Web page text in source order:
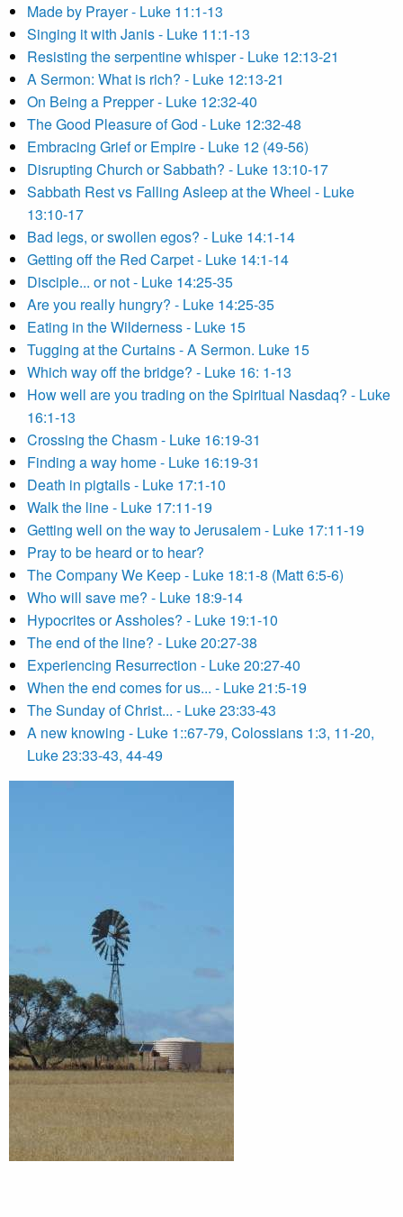
Made by Prayer - Luke 11:1-13
Singing it with Janis - Luke 11:1-13
Resisting the serpentine whisper - Luke 12:13-21
A Sermon: What is rich? - Luke 12:13-21
On Being a Prepper - Luke 12:32-40
The Good Pleasure of God - Luke 12:32-48
Embracing Grief or Empire - Luke 12 (49-56)
Disrupting Church or Sabbath? - Luke 13:10-17
Sabbath Rest vs Falling Asleep at the Wheel - Luke
13:10-17
Bad legs, or swollen egos? - Luke 14:1-14
Getting off the Red Carpet - Luke 14:1-14
Disciple... or not - Luke 14:25-35
Are you really hungry? - Luke 14:25-35
Eating in the Wilderness - Luke 15
Tugging at the Curtains - A Sermon. Luke 15
Which way off the bridge? - Luke 16: 1-13
How well are you trading on the Spiritual Nasdaq? - Luke
16:1-13
Crossing the Chasm - Luke 16:19-31
Finding a way home - Luke 16:19-31
Death in pigtails - Luke 17:1-10
Walk the line - Luke 17:11-19
Getting well on the way to Jerusalem - Luke 17:11-19
Pray to be heard or to hear?
The Company We Keep - Luke 18:1-8 (Matt 6:5-6)
Who will save me? - Luke 18:9-14
Hypocrites or Assholes? - Luke 19:1-10
The end of the line? - Luke 20:27-38
Experiencing Resurrection - Luke 20:27-40
When the end comes for us... - Luke 21:5-19
The Sunday of Christ... - Luke 23:33-43
A new knowing - Luke 1::67-79, Colossians 1:3, 11-20,
Luke 23:33-43, 44-49